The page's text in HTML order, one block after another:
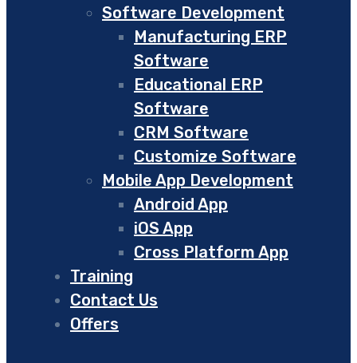
Software Development
Manufacturing ERP
Software
Educational ERP
Software
CRM Software
Customize Software
Mobile App Development
Android App
iOS App
Cross Platform App
Training
Contact Us
Offers